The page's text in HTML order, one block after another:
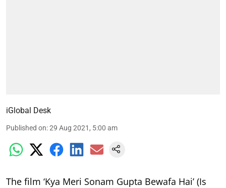
iGlobal Desk
Published on:29 Aug 2021, 5:00 am
The film ‘Kya Meri Sonam Gupta Bewafa Hai’ (Is